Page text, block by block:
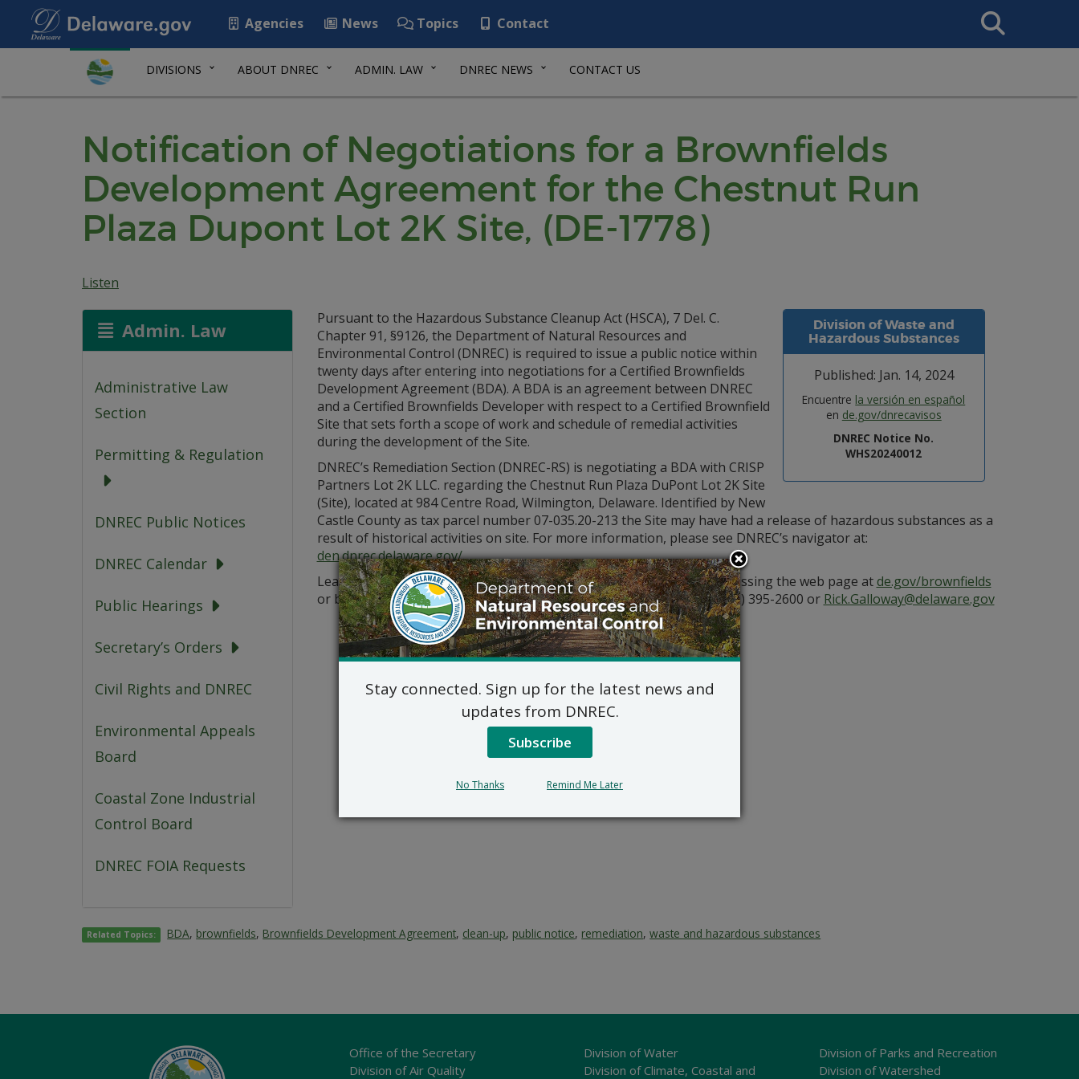
Agencies News Topics Contact
Search
This
DIVISIONS ABOUT DNREC ADMIN. LAW DNREC NEWS CONTACT US
Notification of Negotiations for a Brownfields
Development Agreement for the Chestnut Run
Plaza Dupont Lot 2K Site, (DE-1778)
Listen
Admin. Law
Administrative Law
Section
Permitting & Regulation
DNREC Public Notices
DNREC Calendar
Public Hearings
Secretary’s Orders
Civil Rights and DNREC
Environmental Appeals
Board
Coastal Zone Industrial
Control Board
DNREC FOIA Requests
Division of Waste and
Hazardous Substances
Published: Jan. 14, 2024
Encuentre la versión en español
en de.gov/dnrecavisos
DNREC Notice No.
WHS20240012
Pursuant to the Hazardous Substance Cleanup Act (HSCA), 7 Del. C.
Chapter 91, §9126, the Department of Natural Resources and
Environmental Control (DNREC) is required to issue a public notice within
twenty days after entering into negotiations for a Certified Brownfields
Development Agreement (BDA). A BDA is an agreement between DNREC
and a Certified Brownfields Developer with respect to a Certified Brownfield
Site that sets forth a scope of work and schedule of remedial activities
during the development of the Site.
DNREC’s Remediation Section (DNREC-RS) is negotiating a BDA with CRISP
Partners Lot 2K LLC. regarding the Chestnut Run Plaza DuPont Lot 2K Site
(Site), located at 984 Centre Road, Wilmington, Delaware. Identified by New
Castle County as tax parcel number 07-035.20-213 the Site may have had a release of hazardous substances as a
result of historical activities on site. For more information, please see DNREC’s navigator at:
den.dnrec.delaware.gov/.
Learn more about this Site and other Certified Brownfield sites by accessing the web page atde.gov/brownfields
or by contacting the DNREC-RS Project Manager, Rick Galloway at (302) 395-2600 or Rick.Galloway@delaware.gov
Related Topics: BDA, brownfields, Brownfields Development Agreement, clean-up, public notice, remediation,waste and hazardous substances
Office of the Secretary
Division of Air Quality
Division of Water
Division of Climate, Coastal and
Division of Parks and Recreation
Division of Watershed
Stay connected. Sign up for the latest news and
updates from DNREC.
Subscribe
No Thanks Remind Me Later